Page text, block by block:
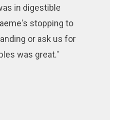
in digestible
stopping to
or ask us for
was great."